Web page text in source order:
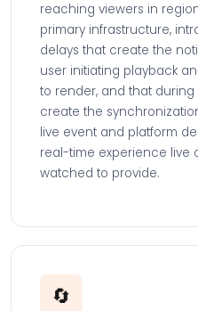
reaching viewers in
primary infrastructure,
delays that create the
user initiating playback
to render, and that
create the
live event and platform
real-time experience live
watched to provide.
🔄